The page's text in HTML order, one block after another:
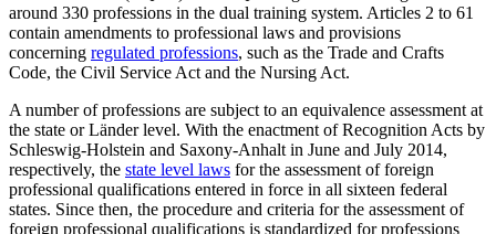
around 330 professions in the dual training system. Articles 2 to 61
contain amendments to professional laws and provisions
concerning regulated professions, such as the Trade and Crafts
Code, the Civil Service Act and the Nursing Act.
A number of professions are subject to an equivalence assessment at
the state or Länder level. With the enactment of Recognition Acts by
Schleswig-Holstein and Saxony-Anhalt in June and July 2014,
respectively, the state level laws for the assessment of foreign
professional qualifications entered in force in all sixteen federal
states. Since then, the procedure and criteria for the assessment of
foreign professional qualifications is standardized for professions